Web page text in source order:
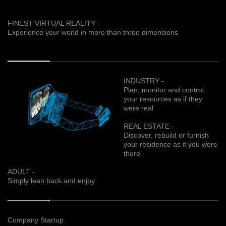
FINEST VIRTUAL REALITY -
Experience your world in more than three dimensions
INDUSTRY -
Plan, monitor and control
your resources as if they
were real
REAL ESTATE -
Discover, rebuild or furnish
your residence as if you were
there
ADULT -
Simply lean back and enjoy
Company Startup.